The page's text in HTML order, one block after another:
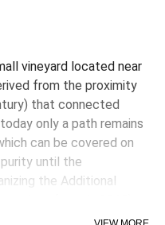
vineyard located near
from the proximity
that connected
only a path remains
can be covered on
until the
the Additional